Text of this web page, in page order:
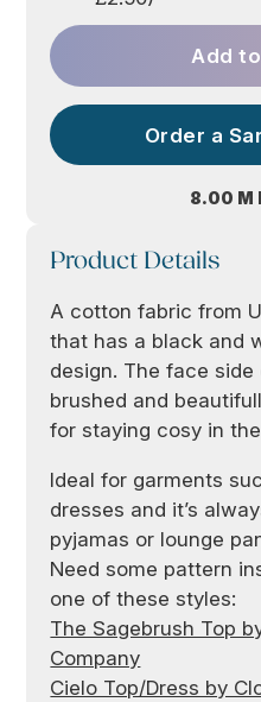
8.00 M
Add
Order a
Product Details
A cotton fabric from
that has a black and
design. The face
brushed and
for staying cosy in
Ideal for garments
dresses and it’s
pyjamas or lounge
Need some pattern
one of these styles:
The Sagebrush Top
Company
Cielo Top/Dress by